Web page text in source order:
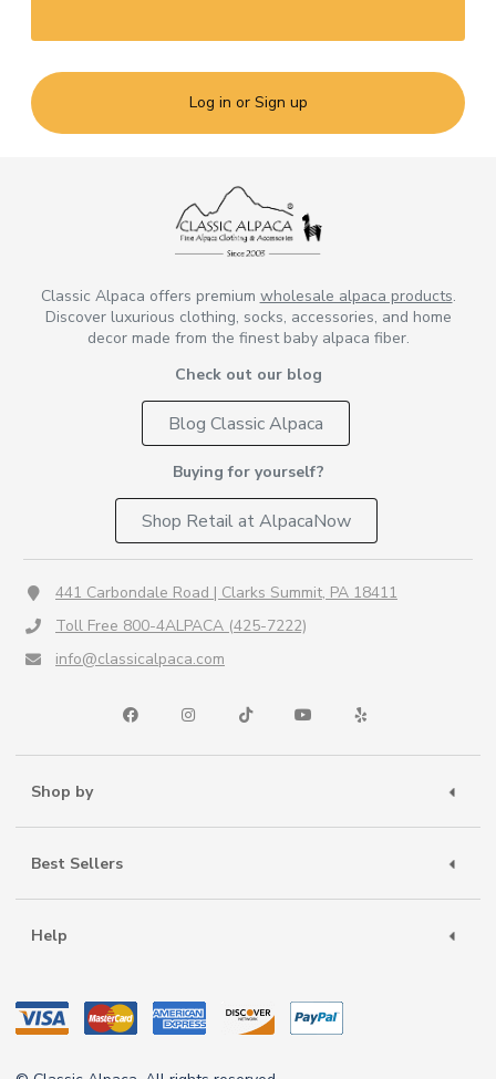
Log in or Sign up
Classic Alpaca offers premium wholesale alpaca products.
Discover luxurious clothing, socks, accessories, and home
decor made from the finest baby alpaca fiber.
Check out our blog
Blog Classic Alpaca
Buying for yourself?
Shop Retail at AlpacaNow
441 Carbondale Road | Clarks Summit, PA 18411
Toll Free 800-4ALPACA (425-7222)
info@classicalpaca.com
Shop by
Best Sellers
Help